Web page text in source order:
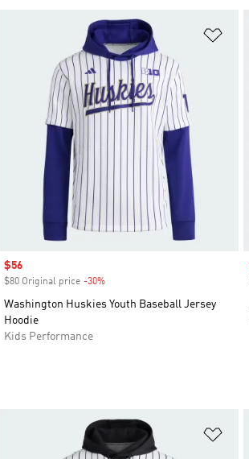
Sale price
$56
$80 Original price -30%
Washington Huskies Youth Baseball Jersey
Hoodie
Kids Performance